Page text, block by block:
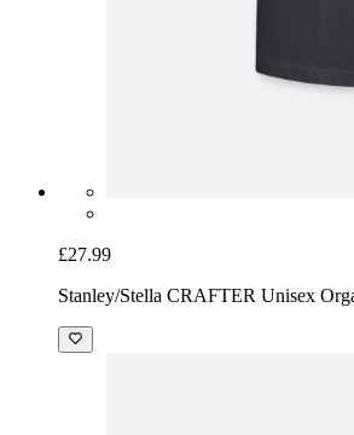
£27.99
Stanley/Stella CRAFTER Unisex